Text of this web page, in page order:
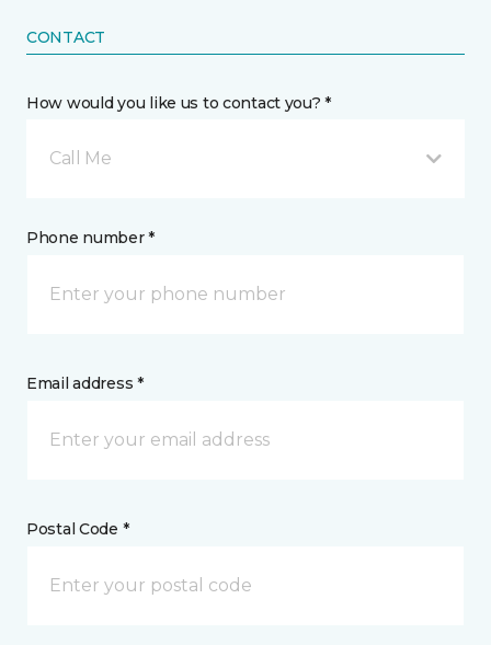
CONTACT
How would you like us to contact you? *
Call Me
Phone number *
Email address *
Postal Code *